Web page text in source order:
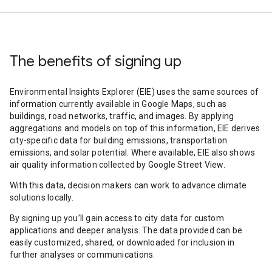
The benefits of signing up
Environmental Insights Explorer (EIE) uses the same sources of
information currently available in Google Maps, such as
buildings, road networks, traffic, and images. By applying
aggregations and models on top of this information, EIE derives
city-specific data for building emissions, transportation
emissions, and solar potential. Where available, EIE also shows
air quality information collected by Google Street View.
With this data, decision makers can work to advance climate
solutions locally.
By signing up you’ll gain access to city data for custom
applications and deeper analysis. The data provided can be
easily customized, shared, or downloaded for inclusion in
further analyses or communications.